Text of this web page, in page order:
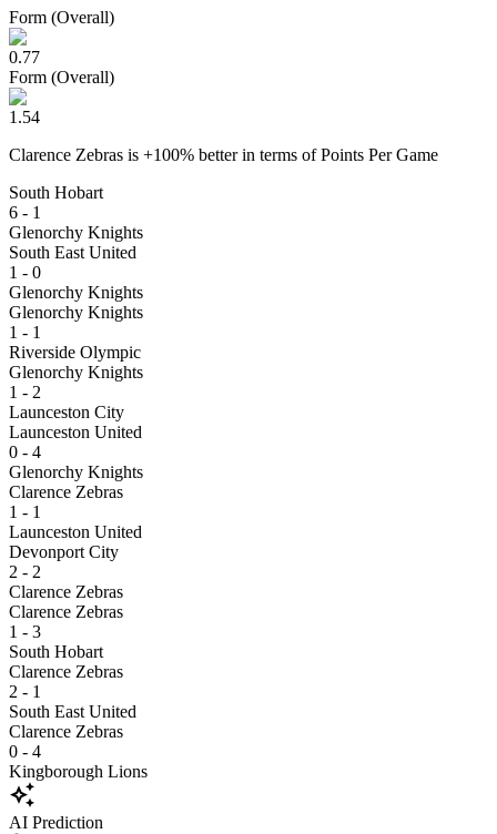
Form (Overall)
0.77
Form (Overall)
1.54
Clarence Zebras is +100% betterin terms ofPoints Per Game
South Hobart
6 - 1
Glenorchy Knights
South East United
1 - 0
Glenorchy Knights
Glenorchy Knights
1 - 1
Riverside Olympic
Glenorchy Knights
1 - 2
Launceston City
Launceston United
0 - 4
Glenorchy Knights
Clarence Zebras
1 - 1
Launceston United
Devonport City
2 - 2
Clarence Zebras
Clarence Zebras
1 - 3
South Hobart
Clarence Zebras
2 - 1
South East United
Clarence Zebras
0 - 4
Kingborough Lions
auto_awesome
AI Prediction